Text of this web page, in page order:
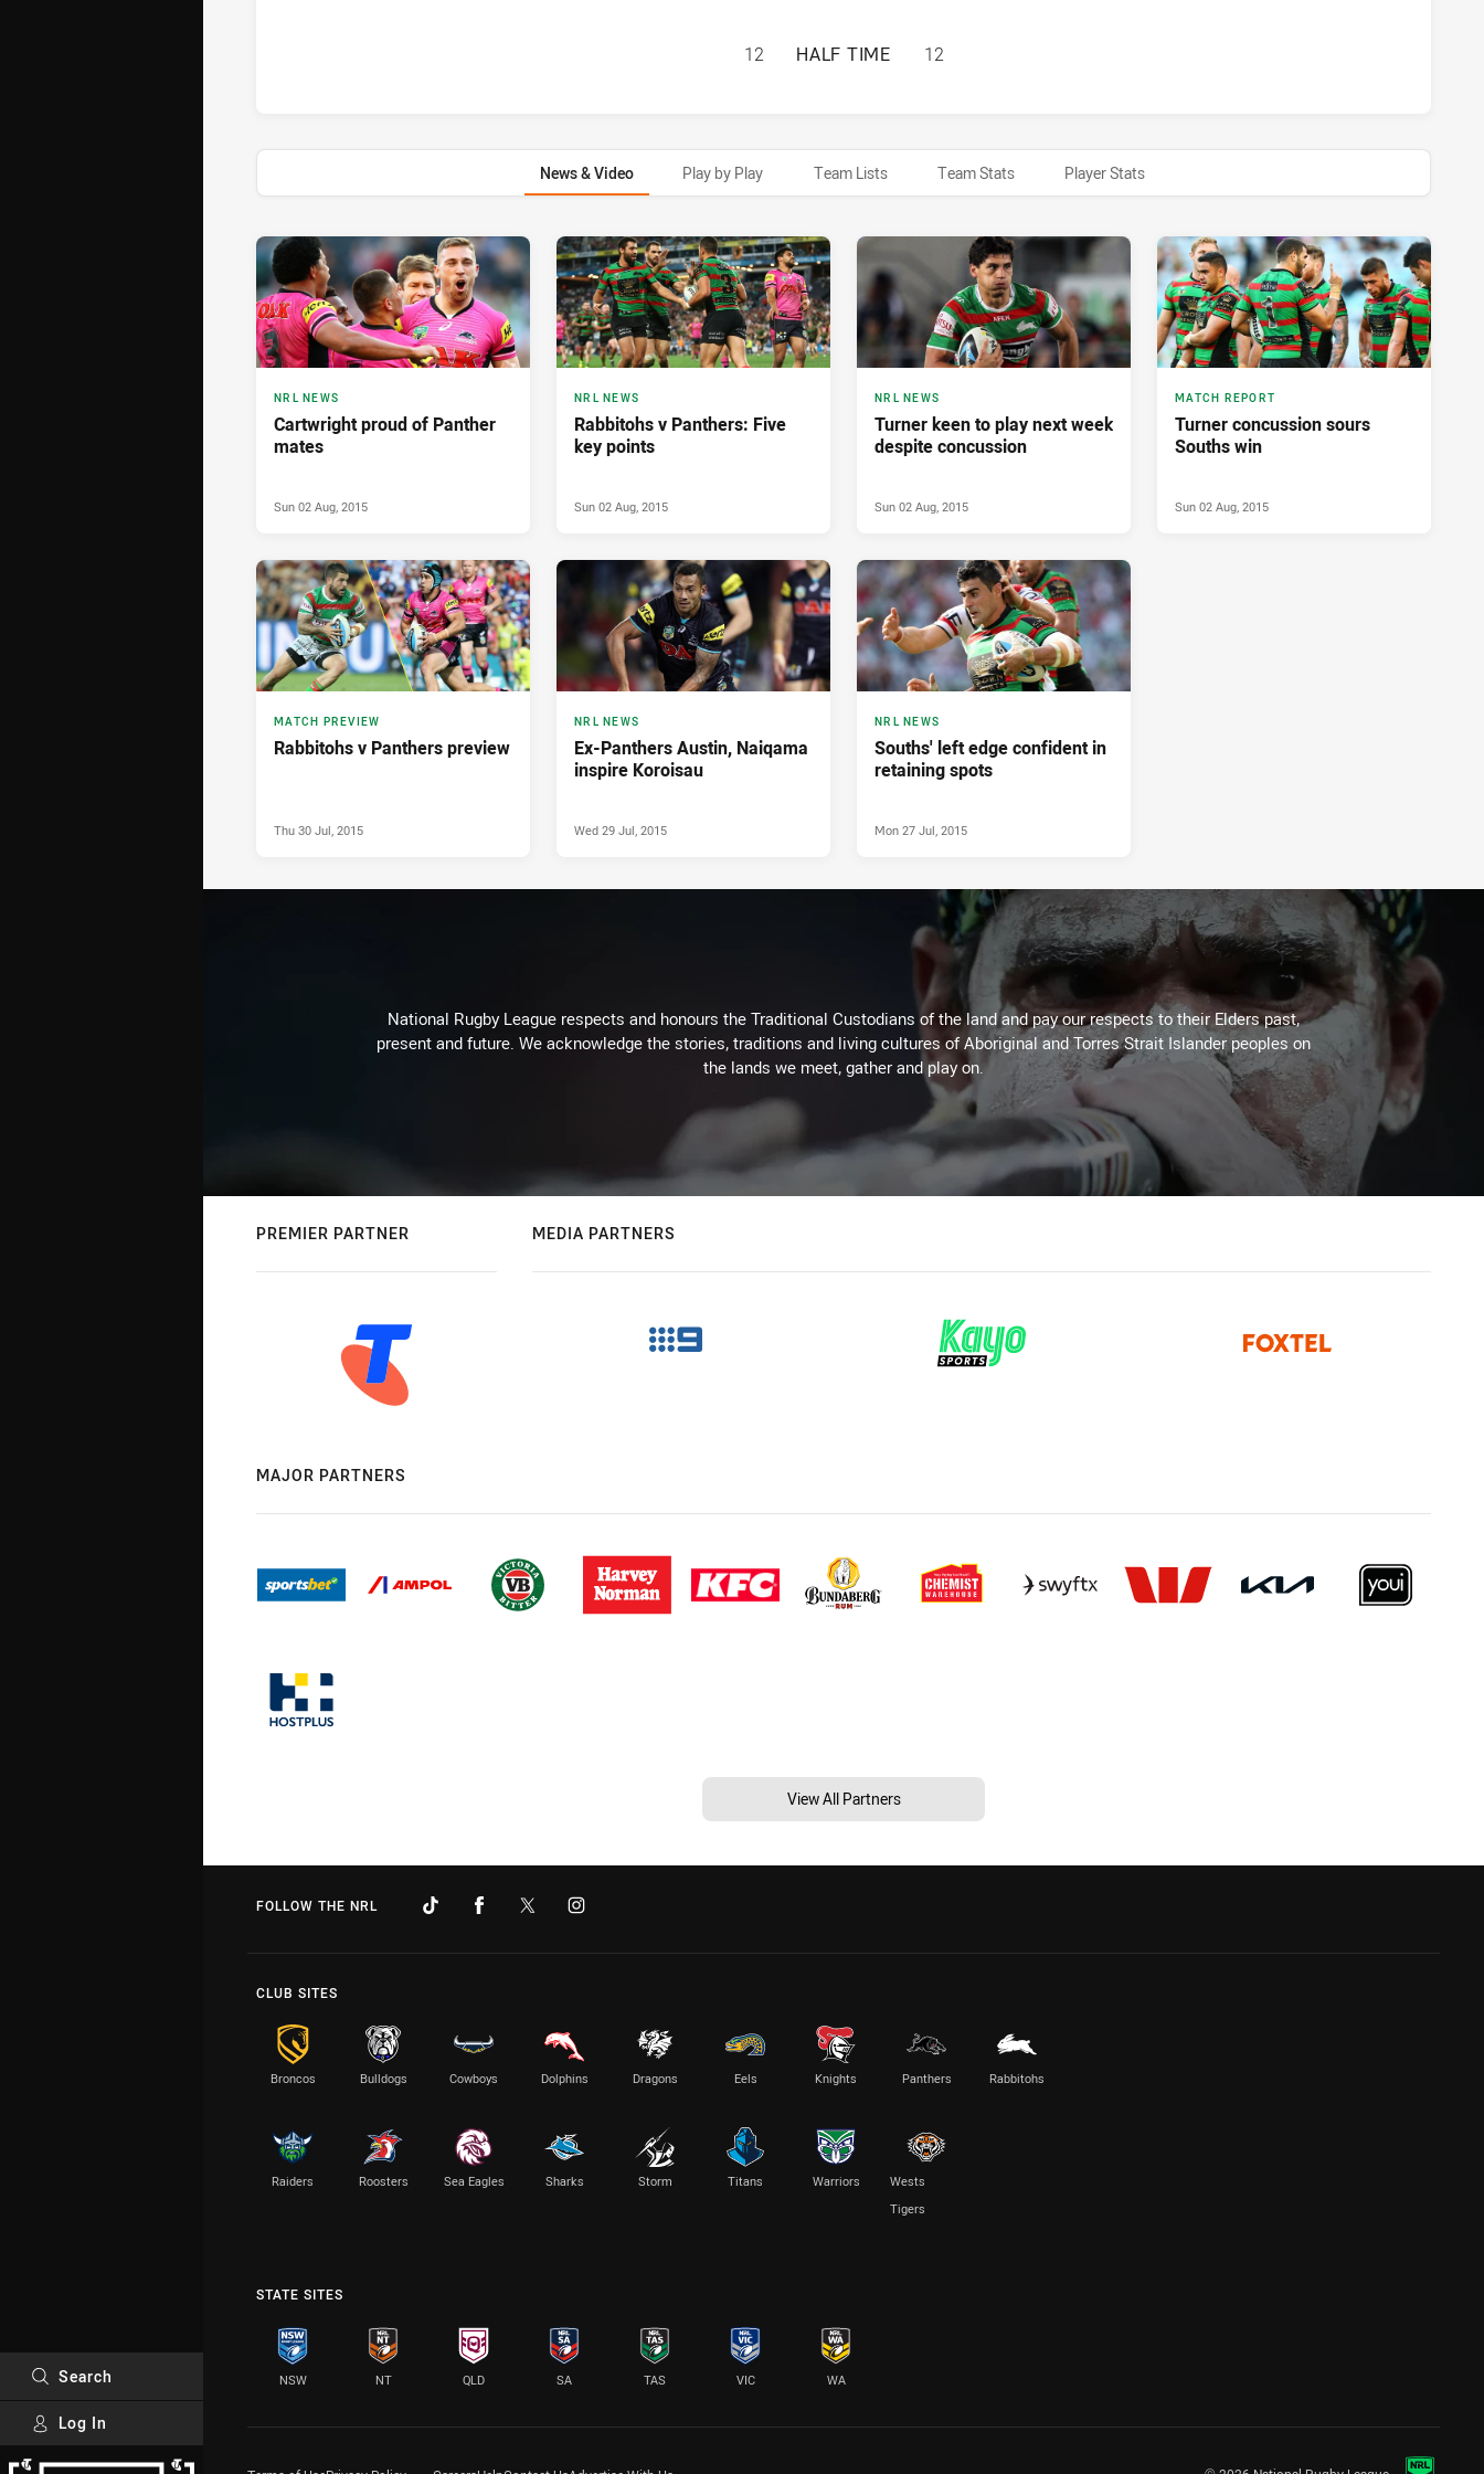
Search
Log In
Major Sponsors
SOUTH SYDNEY RABBITOHS HAS ACHIEVED 0 HALF TIME PENRITH PANTHERS
12 HALF TIME 12
News & Video Play by Play Team Lists Team Stats Player Stats
News & Video
NRL NEWS
Cartwright proud of Panther
mates
Sun 02 Aug, 2015
NRL NEWS
Rabbitohs v Panthers: Five
key points
Sun 02 Aug, 2015
NRL NEWS
Turner keen to play next week
despite concussion
Sun 02 Aug, 2015
MATCH REPORT
Turner concussion sours
Souths win
Sun 02 Aug, 2015
MATCH PREVIEW
Rabbitohs v Panthers preview
Thu 30 Jul, 2015
NRL NEWS
Ex-Panthers Austin, Naiqama
inspire Koroisau
Wed 29 Jul, 2015
NRL NEWS
Souths' left edge confident in
retaining spots
Mon 27 Jul, 2015
National Rugby League respects and honours the Traditional Custodians of the land and pay our respects to their Elders past,
present and future. We acknowledge the stories, traditions and living cultures of Aboriginal and Torres Strait Islander peoples on
the lands we meet, gather and play on.
PREMIER PARTNER MEDIA PARTNERS
MAJOR PARTNERS
View All Partners
FOLLOW THE NRL
CLUB SITES
Broncos Bulldogs Cowboys Dolphins Dragons Eels Knights Panthers Rabbitohs
Raiders Roosters Sea Eagles Sharks Storm Titans Warriors
Wests
Tigers
STATE SITES
NSW NT QLD SA TAS VIC WA